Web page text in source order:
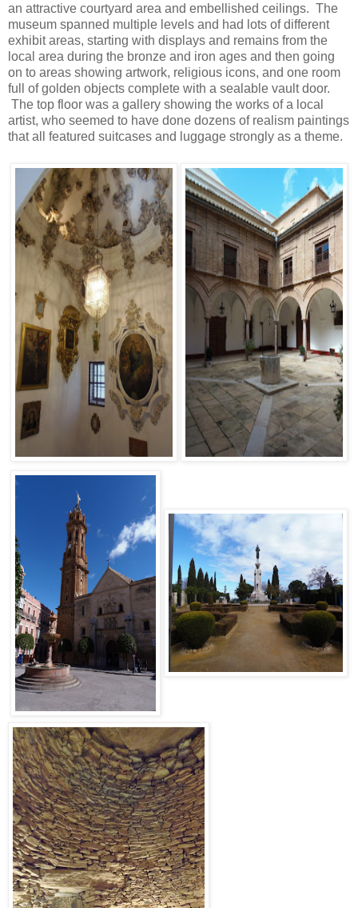
an attractive courtyard area and embellished ceilings. The
museum spanned multiple levels and had lots of different
exhibit areas, starting with displays and remains from the
local area during the bronze and iron ages and then going
on to areas showing artwork, religious icons, and one room
full of golden objects complete with a sealable vault door.
The top floor was a gallery showing the works of a local
artist, who seemed to have done dozens of realism paintings
that all featured suitcases and luggage strongly as a theme.